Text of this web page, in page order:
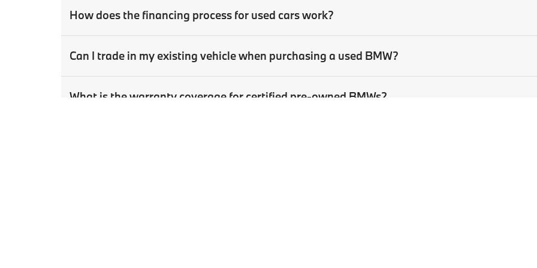
How does the financing process for used cars work?
Can I trade in my existing vehicle when purchasing a used BMW?
What is the warranty coverage for certified pre-owned BMWs?